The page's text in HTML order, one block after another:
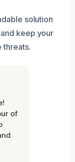
solution
keep your
threats.
of